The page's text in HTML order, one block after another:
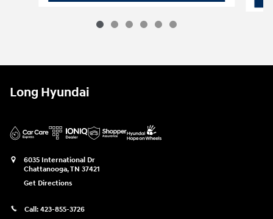
Long Hyundai
6035 International Dr
Chattanooga,TN 37421
Get Directions
Call: 423-855-3726